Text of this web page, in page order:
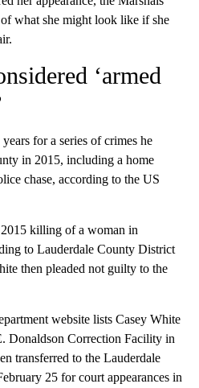
what she might look like if she
‘armed
for a series of crimes he
in 2015, including a home
chase, according to the US
killing of a woman in
to Lauderdale County District
then pleaded not guilty to the
website lists Casey White
Donaldson Correction Facility in
transferred to the Lauderdale
25 for court appearances in